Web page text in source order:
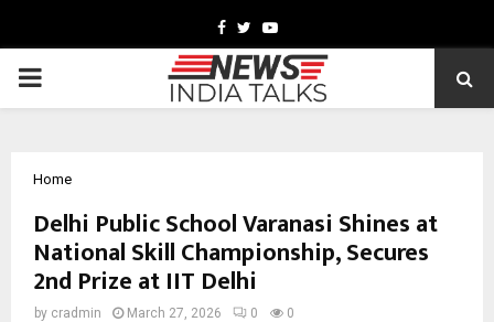
Facebook
TwitterYoutube
PRIMARY
Home
Delhi Public School Varanasi Shines at
National Skill Championship, Secures
2nd Prize at IIT Delhi
by cradmin March 27, 2026 0 0